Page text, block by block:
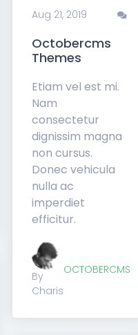
Aug 21, 2019
Octobercms
Themes
Etiam vel est mi.
Nam
consectetur
dignissim magna
non cursus.
Donec vehicula
nulla ac
imperdiet
efficitur.
By
Charis
OCTOBERCMS